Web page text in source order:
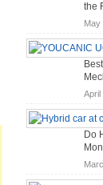
the
May
April
Do